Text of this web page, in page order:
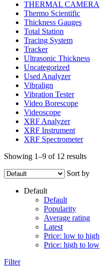
THERMAL CAMERA
Thermo Scientific
Thickness Gauges
Total Station
Tracing System
Tracker
Ultrasonic Thickness
Uncategorized
Used Analyzer
Vibralign
Vibration Tester
Video Borescope
Videoscope
XRF Analyzer
XRF Instrument
XRF Spectrometer
Showing 1–9 of 12 results
Sort by
Default
Default
Popularity
Average rating
Latest
Price: low to high
Price: high to low
Filter